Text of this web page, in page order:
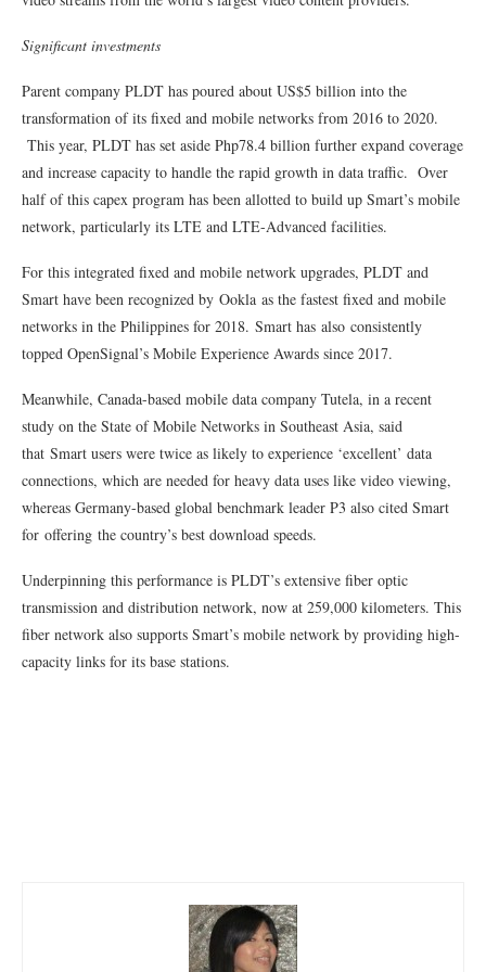
Significant investments
Parent company PLDT has poured about US$5 billion into the
transformation of its fixed and mobile networks from 2016 to 2020.
This year, PLDT has set aside Php78.4 billion further expand coverage
and increase capacity to handle the rapid growth in data traffic. Over
half of this capex program has been allotted to build up Smart’s mobile
network, particularly its LTE and LTE-Advanced facilities.
For this integrated fixed and mobile network upgrades, PLDT and
Smart have been recognized by Ookla as the fastest fixed and mobile
networks in the Philippines for 2018. Smart has also consistently
topped OpenSignal’s Mobile Experience Awards since 2017.
Meanwhile, Canada-based mobile data company Tutela, in a recent
study on the State of Mobile Networks in Southeast Asia, said
that Smart users were twice as likely to experience ‘excellent’ data
connections, which are needed for heavy data uses like video viewing,
whereas Germany-based global benchmark leader P3 also cited Smart
for offering the country’s best download speeds.
Underpinning this performance is PLDT’s extensive fiber optic
transmission and distribution network, now at 259,000 kilometers. This
fiber network also supports Smart’s mobile network by providing high-
capacity links for its base stations.